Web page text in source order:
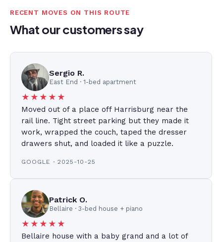
RECENT MOVES ON THIS ROUTE
What our customers say
Sergio R.
East End · 1-bed apartment
★★★★★
Moved out of a place off Harrisburg near the
rail line. Tight street parking but they made it
work, wrapped the couch, taped the dresser
drawers shut, and loaded it like a puzzle.
GOOGLE · 2025-10-25
Patrick O.
Bellaire · 3-bed house + piano
★★★★★
Bellaire house with a baby grand and a lot of